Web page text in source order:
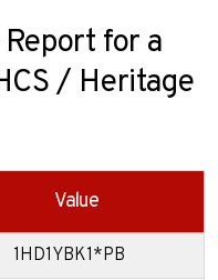
for a
/ Heritage
Value
1HD1YBK1*PB